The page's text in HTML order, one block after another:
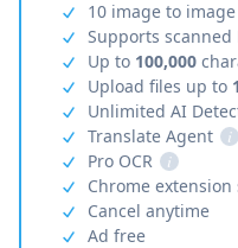
10 image to
Supports scanned
Up to 100,000
Upload files up to
Unlimited AI
Translate Agent
i
Pro OCR
i
Chrome
Cancel anytime
Ad free